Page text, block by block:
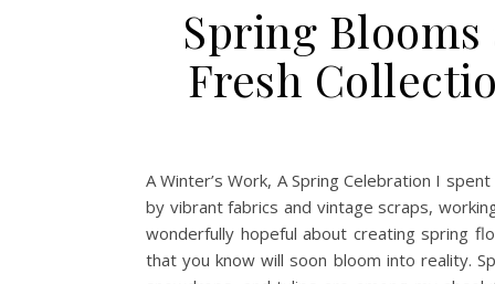
Spring
Fresh
A Winter’s Work, A Spring Celebration I
by vibrant fabrics and vintage scraps,
wonderfully hopeful about creating spring
that you know will soon bloom into reality.